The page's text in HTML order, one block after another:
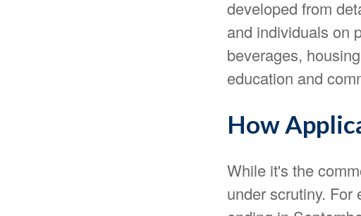
developed from
and individuals on
beverages,
education and
How
While it's the
under scrutiny. For